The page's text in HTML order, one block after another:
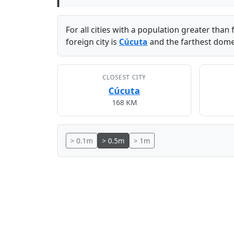
For all cities with a population greater than
foreign city is Cúcuta and the farthest
CLOSEST CITY
Cúcuta
168 KM
> 0.1m > 0.5m > 1m